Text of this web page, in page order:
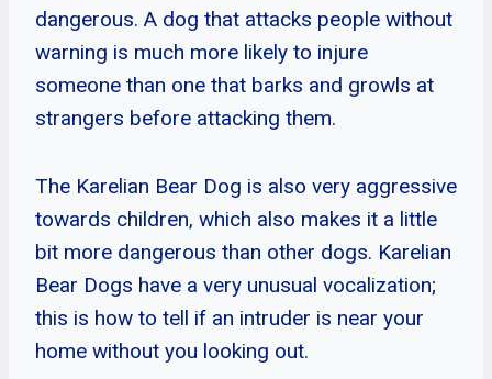
dangerous. A dog that attacks people without
warning is much more likely to injure
someone than one that barks and growls at
strangers before attacking them.
The Karelian Bear Dog is also very aggressive
towards children, which also makes it a little
bit more dangerous than other dogs. Karelian
Bear Dogs have a very unusual vocalization;
this is how to tell if an intruder is near your
home without you looking out.